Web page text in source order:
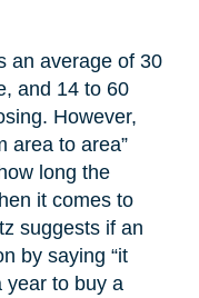
an average of 30
and 14 to 60
However,
area to area”
long the
it comes to
suggests if an
by saying “it
year to buy a